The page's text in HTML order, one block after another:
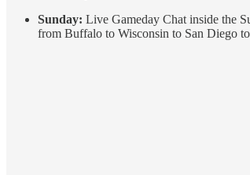
Sunday: Live Gameday Chat inside the
from Buffalo to Wisconsin to San Diego